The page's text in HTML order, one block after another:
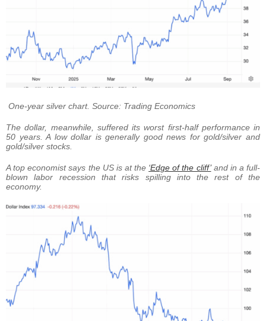
One-year silver chart. Source: Trading Economics
The dollar, meanwhile, suffered its worst first-half performance in
50 years. A low dollar is generally good news for gold/silver and
gold/silver stocks.
A top economist says the US is at the ‘Edge of the cliff’and in a full-
blown labor recession that risks spilling into the rest of the
economy.